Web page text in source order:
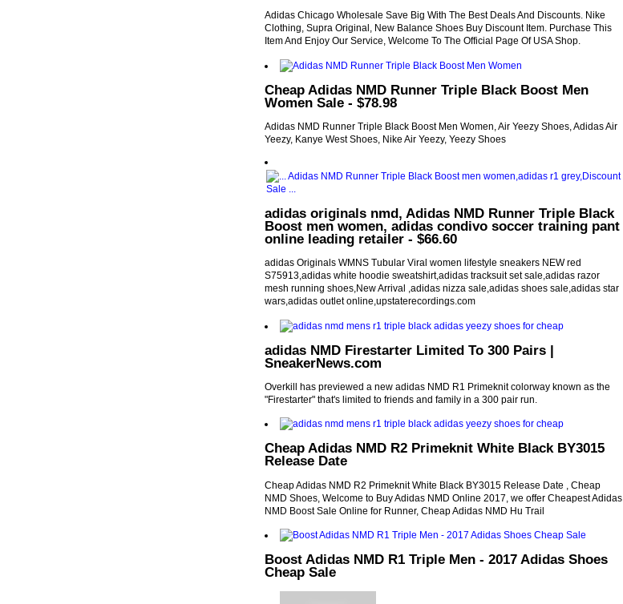
Adidas Chicago Wholesale Save Big With The Best Deals And Discounts. Nike
Clothing, Supra Original, New Balance Shoes Buy Discount Item. Purchase This
Item And Enjoy Our Service, Welcome To The Official Page Of USA Shop.
Cheap Adidas NMD Runner Triple Black Boost Men
Women Sale - $78.98
Adidas NMD Runner Triple Black Boost Men Women, Air Yeezy Shoes, Adidas Air
Yeezy, Kanye West Shoes, Nike Air Yeezy, Yeezy Shoes
adidas originals nmd, Adidas NMD Runner Triple Black
Boost men women, adidas condivo soccer training pant
online leading retailer - $66.60
adidas Originals WMNS Tubular Viral women lifestyle sneakers NEW red
S75913,adidas white hoodie sweatshirt,adidas tracksuit set sale,adidas razor
mesh running shoes,New Arrival ,adidas nizza sale,adidas shoes sale,adidas star
wars,adidas outlet online,upstaterecordings.com
adidas NMD Firestarter Limited To 300 Pairs |
SneakerNews.com
Overkill has previewed a new adidas NMD R1 Primeknit colorway known as the
"Firestarter" that's limited to friends and family in a 300 pair run.
Cheap Adidas NMD R2 Primeknit White Black BY3015
Release Date
Cheap Adidas NMD R2 Primeknit White Black BY3015 Release Date , Cheap
NMD Shoes, Welcome to Buy Adidas NMD Online 2017, we offer Cheapest Adidas
NMD Boost Sale Online for Runner, Cheap Adidas NMD Hu Trail
Boost Adidas NMD R1 Triple Men - 2017 Adidas Shoes
Cheap Sale